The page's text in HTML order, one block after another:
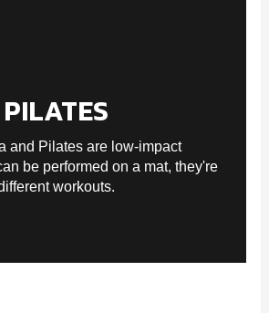
and Pilates are low-impact
be performed on a mat, they're
workouts.